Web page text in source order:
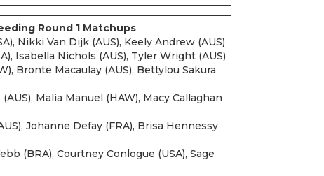
Round 1 Matchups
Nikki Van Dijk (AUS), Keely Andrew (AUS)
Isabella Nichols (AUS), Tyler Wright (AUS)
Bronte Macaulay (AUS), Bettylou Sakura
Malia Manuel (HAW), Macy Callaghan
Johanne Defay (FRA), Brisa Hennessy
(BRA), Courtney Conlogue (USA), Sage